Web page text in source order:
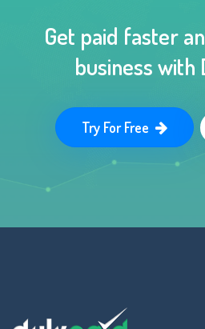
Get paid faster
business with
Try For Free